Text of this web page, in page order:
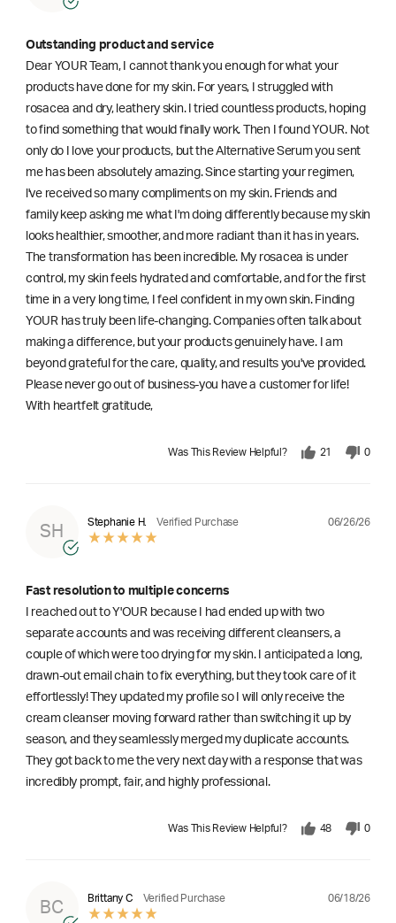
Outstanding product and service
Dear YOUR Team, I cannot thank you enough for what your
products have done for my skin. For years, I struggled with
rosacea and dry, leathery skin. I tried countless products, hoping
to find something that would finally work. Then I found YOUR. Not
only do I love your products, but the Alternative Serum you sent
me has been absolutely amazing. Since starting your regimen,
l've received so many compliments on my skin. Friends and
family keep asking me what I'm doing differently because my skin
looks healthier, smoother, and more radiant than it has in years.
The transformation has been incredible. My rosacea is under
control, my skin feels hydrated and comfortable, and for the first
time in a very long time, I feel confident in my own skin. Finding
YOUR has truly been life-changing. Companies often talk about
making a difference, but your products genuinely have. I am
beyond grateful for the care, quality, and results you've provided.
Please never go out of business-you have a customer for life!
With heartfelt gratitude,
Was This Review Helpful? 21 0
SH
Stephanie H. Verified Purchase 06/26/26
Fast resolution to multiple concerns
I reached out to Y'OUR because I had ended up with two
separate accounts and was receiving different cleansers, a
couple of which were too drying for my skin. I anticipated a long,
drawn-out email chain to fix everything, but they took care of it
effortlessly! They updated my profile so I will only receive the
cream cleanser moving forward rather than switching it up by
season, and they seamlessly merged my duplicate accounts.
They got back to me the very next day with a response that was
incredibly prompt, fair, and highly professional.
Was This Review Helpful? 48 0
BC
Brittany C Verified Purchase 06/18/26